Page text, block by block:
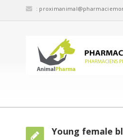
:
Young female